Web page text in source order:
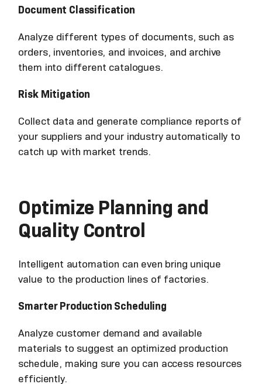
Document Classification
Analyze different types of documents, such as
orders, inventories, and invoices, and archive
them into different catalogues.
Risk Mitigation
Collect data and generate compliance reports of
your suppliers and your industry automatically to
catch up with market trends.
Optimize Planning and
Quality Control
Intelligent automation can even bring unique
value to the production lines of factories.
Smarter Production Scheduling
Analyze customer demand and available
materials to suggest an optimized production
schedule, making sure you can access resources
efficiently.